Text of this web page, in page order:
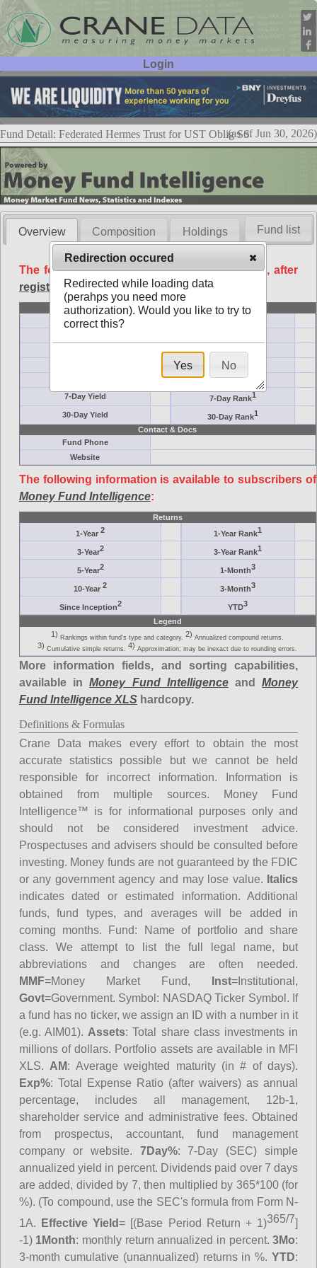
Login
User ID:
Password:
Fund Detail: Federated Hermes Trust for UST Oblig SS(as of Jun 30, 2026)
Overview Composition Holdings
The following data is available free of charge, after
registration.
Basic
Crane Symbol
Minimum ($K)
Inception
AAA-Rated
7-Day Yield
7-Day Rank1
30-Day Yield 30-Day Rank1
Contact & Docs
Fund Phone
Website
The following information is available to subscribers of
Money Fund Intelligence:
Returns
1-Year2 1-Year Rank1
3-Year2 3-Year Rank1
5-Year2 1-Month3
10-Year2 3-Month3
Since Inception2 YTD3
Legend
1) Rankings within fund's type and category. 2) Annualized compound returns.
3) Cumulative simple returns. 4) Approximation; may be inexact due to rounding errors.
More information fields, and sorting capabilities,
available inMoney Fund IntelligenceandMoney
Fund Intelligence XLShardcopy.
Definitions & Formulas
Crane Data makes every effort to obtain the most
accurate statistics possible but we cannot be held
responsible for incorrect information. Information is
obtained from multiple sources. Money Fund
Intelligence™ is for informational purposes only and
should not be considered investment advice.
Prospectuses and advisers should be consulted before
investing. Money funds are not guaranteed by the FDIC
or any government agency and may lose value. Italics
indicates dated or estimated information. Additional
funds, fund types, and averages will be added in
coming months. Fund: Name of portfolio and share
class. We attempt to list the full legal name, but
abbreviations and changes are often needed.
MMF=Money Market Fund, Inst=Institutional,
Govt=Government. Symbol: NASDAQ Ticker Symbol. If
a fund has no ticker, we assign an ID with a number in it
(e.g. AIM01). Assets: Total share class investments in
millions of dollars. Portfolio assets are available in MFI
XLS. AM: Average weighted maturity (in # of days).
Exp%: Total Expense Ratio (after waivers) as annual
percentage, includes all management, 12b-1,
shareholder service and administrative fees. Obtained
from prospectus, accountant, fund management
company or website. 7Day%: 7-Day (SEC) simple
annualized yield in percent. Dividends paid over 7 days
are added, divided by 7, then multiplied by 365*100 (for
%). (To compound, use the SEC's formula from Form N-
1A.
Effective Yield= [(Base Period Return + 1)365/7]
-1) 1Month: monthly return annualized in percent.3Mo:
3-month cumulative (unannualized) returns in %.YTD:
Fund list
Redirection occured
Redirected while loading data
(perahps you need more
authorization). Would you like to try to
correct this?
Yes No